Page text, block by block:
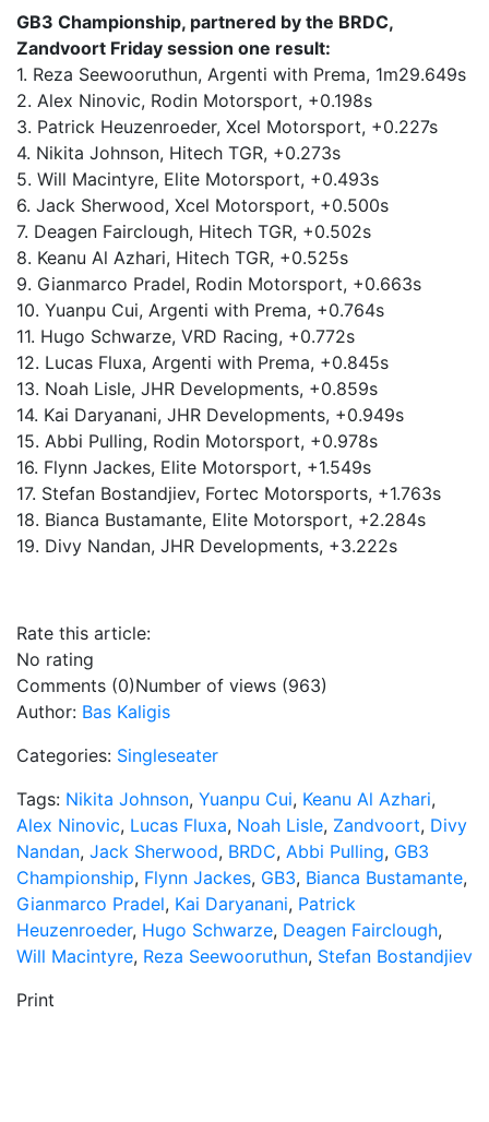
GB3 Championship, partnered by the BRDC,
Zandvoort Friday session one result:
1. Reza Seewooruthun, Argenti with Prema, 1m29.649s
2. Alex Ninovic, Rodin Motorsport, +0.198s
3. Patrick Heuzenroeder, Xcel Motorsport, +0.227s
4. Nikita Johnson, Hitech TGR, +0.273s
5. Will Macintyre, Elite Motorsport, +0.493s
6. Jack Sherwood, Xcel Motorsport, +0.500s
7. Deagen Fairclough, Hitech TGR, +0.502s
8. Keanu Al Azhari, Hitech TGR, +0.525s
9. Gianmarco Pradel, Rodin Motorsport, +0.663s
10. Yuanpu Cui, Argenti with Prema, +0.764s
11. Hugo Schwarze, VRD Racing, +0.772s
12. Lucas Fluxa, Argenti with Prema, +0.845s
13. Noah Lisle, JHR Developments, +0.859s
14. Kai Daryanani, JHR Developments, +0.949s
15. Abbi Pulling, Rodin Motorsport, +0.978s
16. Flynn Jackes, Elite Motorsport, +1.549s
17. Stefan Bostandjiev, Fortec Motorsports, +1.763s
18. Bianca Bustamante, Elite Motorsport, +2.284s
19. Divy Nandan, JHR Developments, +3.222s
Rate this article:
No rating
Comments (0)Number of views (963)
Author: Bas Kaligis
Categories: Singleseater
Tags: Nikita Johnson, Yuanpu Cui, Keanu Al Azhari,
Alex Ninovic, Lucas Fluxa, Noah Lisle, Zandvoort, Divy
Nandan, Jack Sherwood, BRDC, Abbi Pulling, GB3
Championship, Flynn Jackes, GB3, Bianca Bustamante,
Gianmarco Pradel, Kai Daryanani, Patrick
Heuzenroeder, Hugo Schwarze, Deagen Fairclough,
Will Macintyre, Reza Seewooruthun, Stefan Bostandjiev
Print